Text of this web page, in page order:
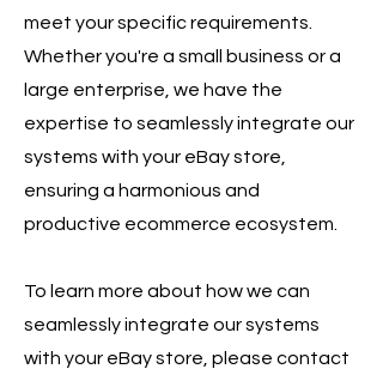
meet your specific requirements.
Whether you're a small business or a
large enterprise, we have the
expertise to seamlessly integrate our
systems with your eBay store,
ensuring a harmonious and
productive ecommerce ecosystem.
To learn more about how we can
seamlessly integrate our systems
with your eBay store, please contact